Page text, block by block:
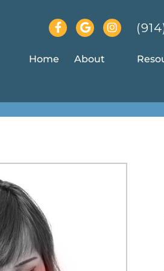
Home About
IN ARDSLEY